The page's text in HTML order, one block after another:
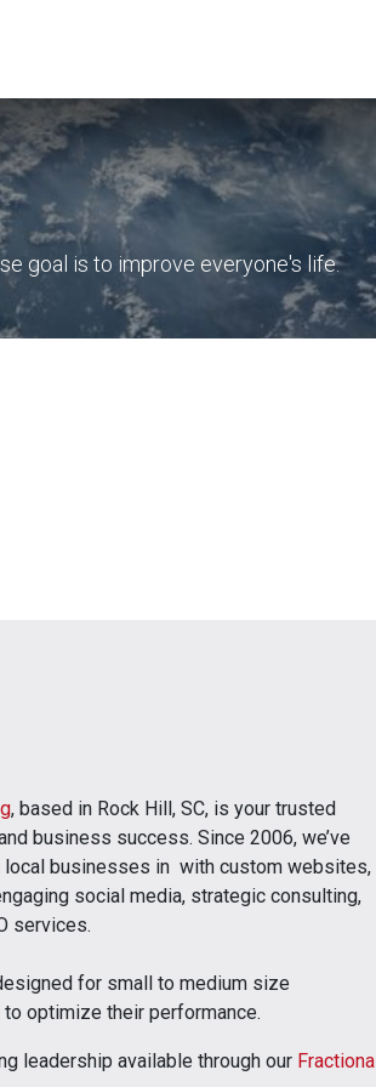
goal is to improve everyone's life.
, based in Rock Hill, SC, is your trusted
business success. Since 2006, we’ve
local businesses in with custom websites,
social media, strategic consulting,
services.
for small to medium size
optimize their performance.
leadership available through our Fractional